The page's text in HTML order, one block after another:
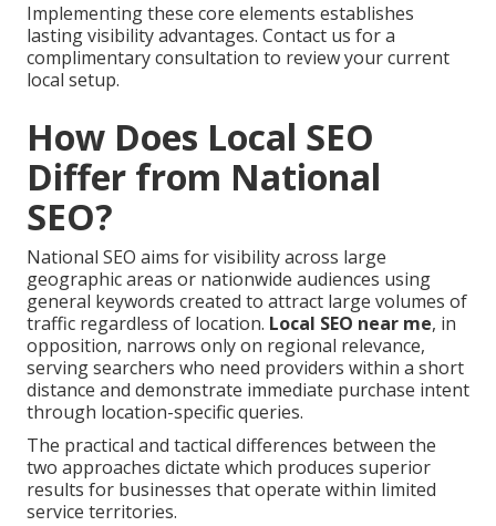
Implementing these core elements establishes
lasting visibility advantages. Contact us for a
complimentary consultation to review your current
local setup.
How Does Local SEO
Differ from National
SEO?
National SEO aims for visibility across large
geographic areas or nationwide audiences using
general keywords created to attract large volumes of
traffic regardless of location. Local SEO near me, in
opposition, narrows only on regional relevance,
serving searchers who need providers within a short
distance and demonstrate immediate purchase intent
through location-specific queries.
The practical and tactical differences between the
two approaches dictate which produces superior
results for businesses that operate within limited
service territories.